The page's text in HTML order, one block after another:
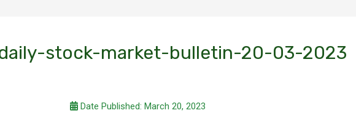
stock-market-bulletin-20-03-2023
Date Published: March 20, 2023